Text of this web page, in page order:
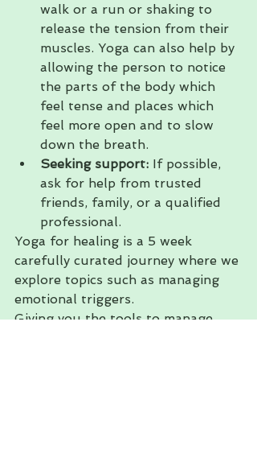
walk or a run or shaking to
release the tension from their
muscles. Yoga can also help by
allowing the person to notice
the parts of the body which
feel tense and places which
feel more open and to slow
down the breath.
Seeking support: If possible,
ask for help from trusted
friends, family, or a qualified
professional.
Yoga for healing is a 5 week
carefully curated journey where we
explore topics such as managing
emotional triggers.
Giving you the tools to manage